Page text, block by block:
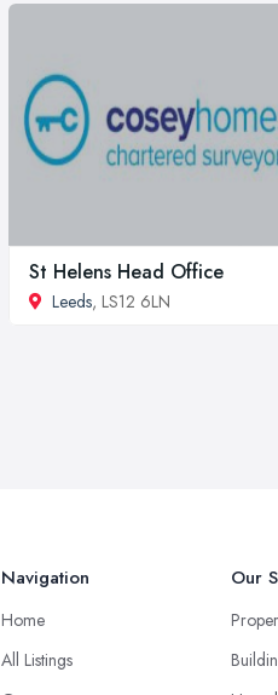
St Helens Head Office
Leeds, LS12 6LN
Navigation
Home
All Listings
Our